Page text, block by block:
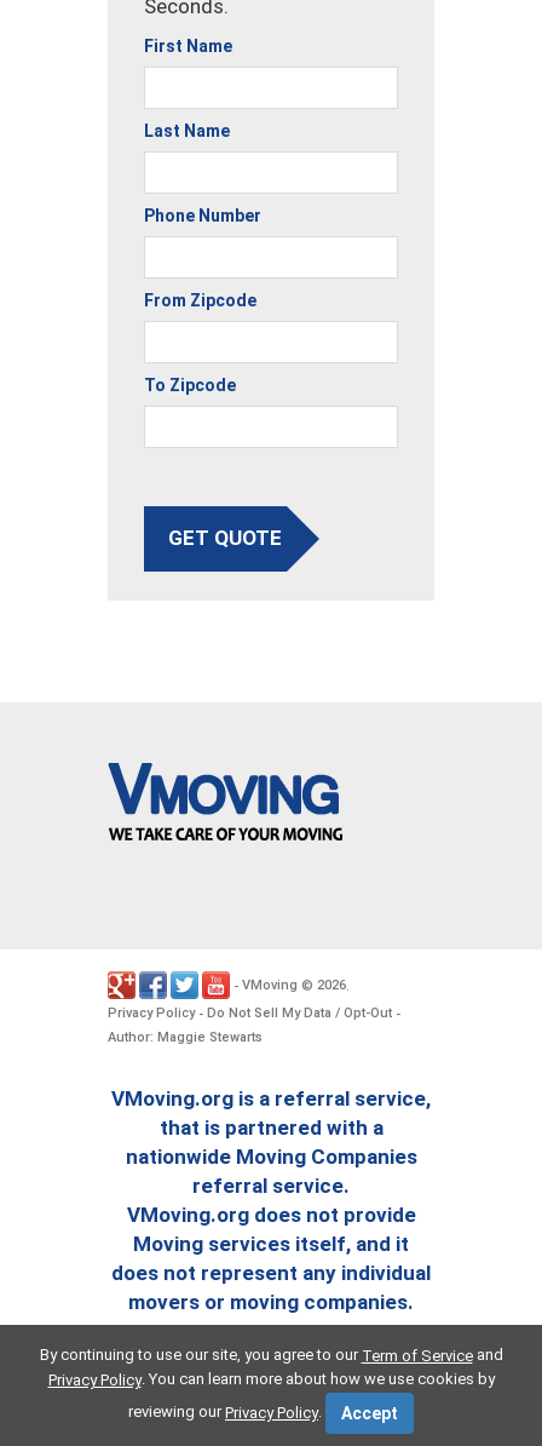
Seconds.
First Name
Last Name
Phone Number
From Zipcode
To Zipcode
GET QUOTE
- VMoving © 2026.
Privacy Policy- Do Not Sell My Data / Opt-Out -
Author: Maggie Stewarts
VMoving.org is a referral service,
that is partnered with a
nationwide Moving Companies
referral service.
VMoving.org does not provide
Moving services itself, and it
does not represent any individual
movers or moving companies.
By continuing to use our site, you agree to our Term of Serviceand
Privacy Policy. You can learn more about how we use cookies by
reviewing ourPrivacy Policy. Accept